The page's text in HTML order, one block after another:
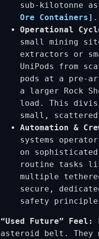
sub-kilotonne
Ore Containers] .
Operational
small mining
extractors or
UniPods from
pods at a pre-
a larger Rock
load. This
small,
Automation &
systems
on
routine tasks
multiple
secure,
safety
“Used Future” Feel:
asteroid belt. They